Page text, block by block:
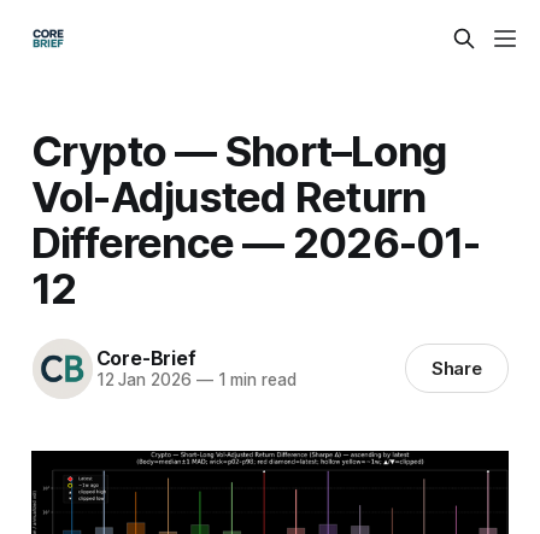
Crypto — Short–Long
Vol-Adjusted Return
Difference — 2026-01-
12
Core-Brief
12 Jan 2026 —1 min read Share